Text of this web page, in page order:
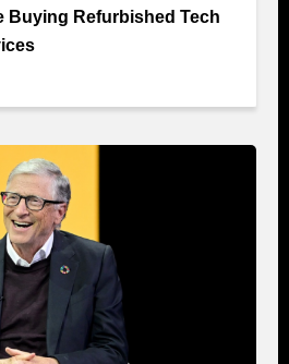
Buying Refurbished Tech